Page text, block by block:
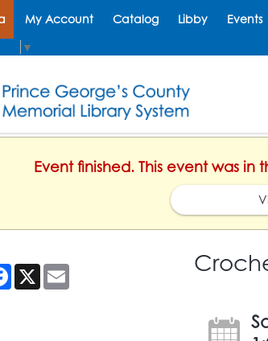
My Account Catalog Libby Events
▼
Event finished. This event was in
Facebook
X Email